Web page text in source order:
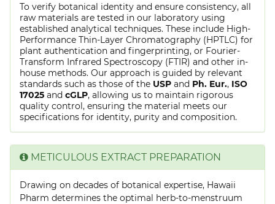
To verify botanical identity and ensure consistency, all
raw materials are tested in our laboratory using
established analytical techniques. These include High-
Performance Thin-Layer Chromatography (HPTLC) for
plant authentication and fingerprinting, or Fourier-
Transform Infrared Spectroscopy (FTIR) and other in-
house methods. Our approach is guided by relevant
standards such as those of the USP and Ph. Eur., ISO
17025 and cGLP, allowing us to maintain rigorous
quality control, ensuring the material meets our
specifications for identity, purity and composition.
METICULOUS EXTRACT PREPARATION
Drawing on decades of botanical expertise, Hawaii
Pharm determines the optimal herb-to-menstruum